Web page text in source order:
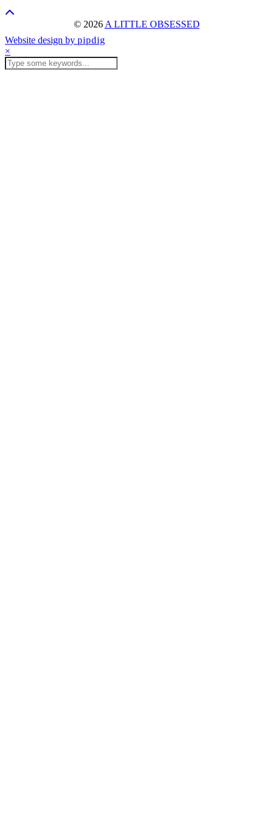
© 2026 A LITTLE OBSESSED
Website design by pipdig
×